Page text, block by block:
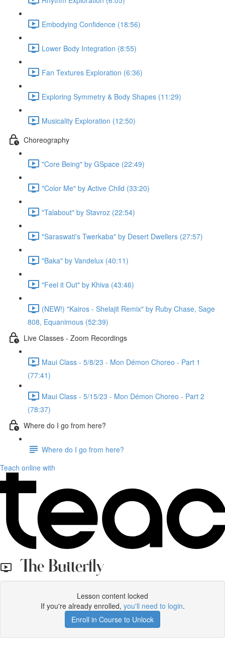
Embodying Confidence (18:56)
Lower Body Integration (8:55)
Fan Textures Exploration (6:36)
Exploring Symmetry & Body Shapes (11:29)
Musicality Exploration (12:50)
Choreography
"Core Being" by GSpace (22:49)
"Color Me" by Active Child (33:20)
"Talabout" by Stavroz (22:54)
"Saraswati's Twerkaba" by Desert Dwellers (27:57)
"Baka" by Vandelux (40:11)
"Feel it Out" by Khiva (43:46)
(NEW!) "Kairos - Shelajit Remix" by Ruby Chase, Sage
808, Equanimous (52:39)
Live Classes - Zoom Recordings
Maui Class - 5/8/23 - Mon Démon Choreo - Part 1
(77:41)
Maui Class - 5/15/23 - Mon Démon Choreo - Part 2
(78:37)
Where do I go from here?
Where do I go from here?
Teach online with
The Butterfly
Lesson content locked
If you're already enrolled, you'll need to login.
Enroll in Course to Unlock